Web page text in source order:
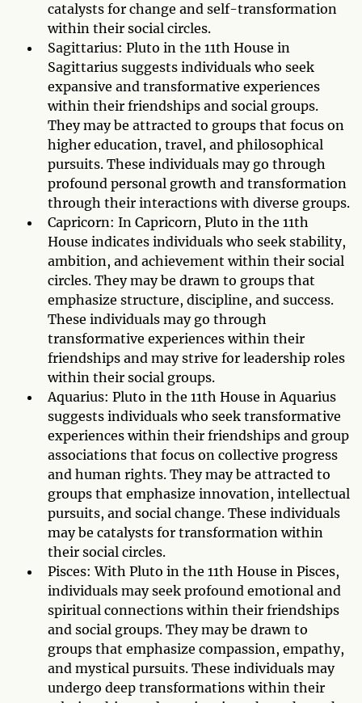
catalysts for change and self-transformation
within their social circles.
Sagittarius: Pluto in the 11th House in
Sagittarius suggests individuals who seek
expansive and transformative experiences
within their friendships and social groups.
They may be attracted to groups that focus on
higher education, travel, and philosophical
pursuits. These individuals may go through
profound personal growth and transformation
through their interactions with diverse groups.
Capricorn: In Capricorn, Pluto in the 11th
House indicates individuals who seek stability,
ambition, and achievement within their social
circles. They may be drawn to groups that
emphasize structure, discipline, and success.
These individuals may go through
transformative experiences within their
friendships and may strive for leadership roles
within their social groups.
Aquarius: Pluto in the 11th House in Aquarius
suggests individuals who seek transformative
experiences within their friendships and group
associations that focus on collective progress
and human rights. They may be attracted to
groups that emphasize innovation, intellectual
pursuits, and social change. These individuals
may be catalysts for transformation within
their social circles.
Pisces: With Pluto in the 11th House in Pisces,
individuals may seek profound emotional and
spiritual connections within their friendships
and social groups. They may be drawn to
groups that emphasize compassion, empathy,
and mystical pursuits. These individuals may
undergo deep transformations within their